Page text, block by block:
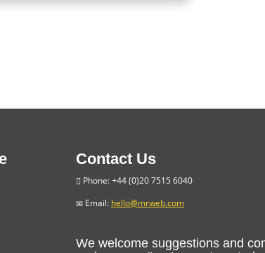
Contact Us
Phone: +44 (0)20 7515 6040
Email: hello@mrweb.com
We welcome suggestions and